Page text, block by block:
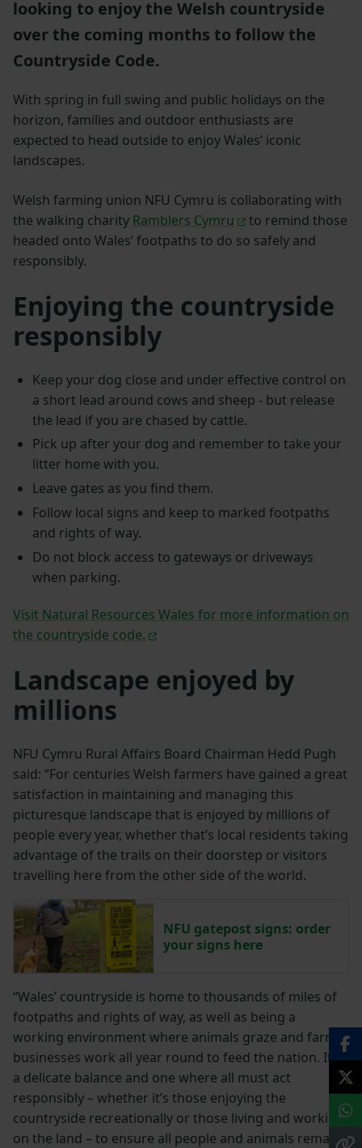
looking to enjoy the Welsh countryside
over the coming months to follow the
Countryside Code.
With spring in full swing and public holidays on the
horizon, families and outdoor enthusiasts are
expected to head outside to enjoy Wales’ iconic
landscapes.
Welsh farming union NFU Cymru is collaborating with
the walking charity Ramblers Cymru
to remind those
headed onto Wales’ footpaths to do so safely and
responsibly.
Enjoying the countryside
responsibly
Keep your dog close and under effective control on
a short lead around cows and sheep - but release
the lead if you are chased by cattle.
Pick up after your dog and remember to take your
litter home with you.
Leave gates as you find them.
Follow local signs and keep to marked footpaths
and rights of way.
Do not block access to gateways or driveways
when parking.
Visit Natural Resources Wales for more information on
the countryside code.
Landscape enjoyed by
millions
NFU Cymru Rural Affairs Board Chairman Hedd Pugh
said: “For centuries Welsh farmers have gained a great
satisfaction in maintaining and managing this
picturesque landscape that is enjoyed by millions of
people every year, whether that’s local residents taking
advantage of the trails on their doorstep or visitors
travelling here from the other side of the world.
NFU gatepost signs: order
your signs here
“Wales’ countryside is home to thousands of miles of
footpaths and rights of way, as well as being a
working environment where animals graze and farm
businesses work all year round to feed the nation. It is
a delicate balance and one where all must act
responsibly – whether it’s those enjoying the
countryside recreationally or those living and working
on the land – to ensure all people and animals remain